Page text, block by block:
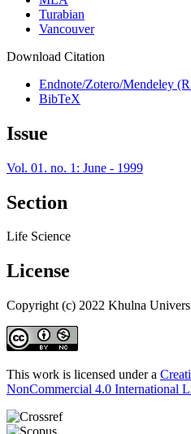
Turabian
Vancouver
Download Citation
Endnote/Zotero/Mendeley
BibTeX
Issue
Vol. 01. no. 1: June - 1999
Section
Life Science
License
Copyright (c) 2022 Khulna
This work is licensed under a
NonCommercial 4.0 International